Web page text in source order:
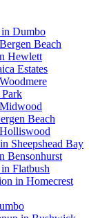
in Dumbo
Beach
Hewlett
Estates
Beach
Sheepshead Bay
Bensonhurst
Flatbush
in Homecrest